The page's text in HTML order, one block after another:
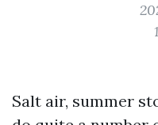
Salt air, summer